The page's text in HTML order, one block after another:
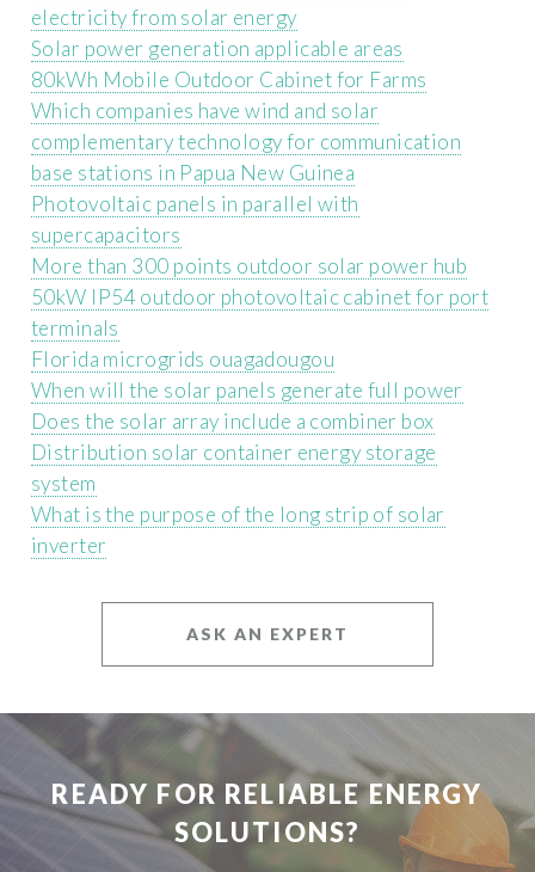
electricity from solar energy
Solar power generation applicable areas
80kWh Mobile Outdoor Cabinet for Farms
Which companies have wind and solar
complementary technology for communication
base stations in Papua New Guinea
Photovoltaic panels in parallel with
supercapacitors
More than 300 points outdoor solar power hub
50kW IP54 outdoor photovoltaic cabinet for port
terminals
Florida microgrids ouagadougou
When will the solar panels generate full power
Does the solar array include a combiner box
Distribution solar container energy storage
system
What is the purpose of the long strip of solar
inverter
ASK AN EXPERT
READY FOR RELIABLE ENERGY
SOLUTIONS?